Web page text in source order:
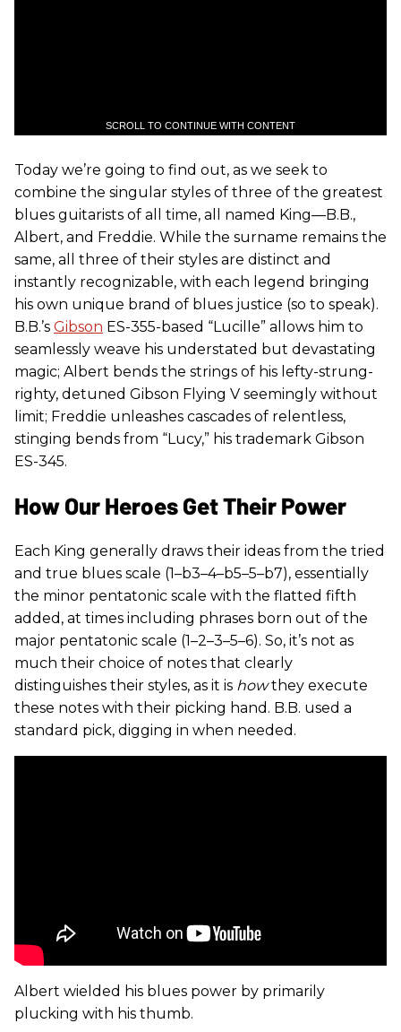
SCROLL TO CONTINUE WITH CONTENT
Today we’re going to find out, as we seek to
combine the singular styles of three of the greatest
blues guitarists of all time, all named King—B.B.,
Albert, and Freddie. While the surname remains the
same, all three of their styles are distinct and
instantly recognizable, with each legend bringing
his own unique brand of blues justice (so to speak).
B.B.’s Gibson ES-355-based “Lucille” allows him to
seamlessly weave his understated but devastating
magic; Albert bends the strings of his lefty-strung-
righty, detuned Gibson Flying V seemingly without
limit; Freddie unleashes cascades of relentless,
stinging bends from “Lucy,” his trademark Gibson
ES-345.
How Our Heroes Get Their Power
Each King generally draws their ideas from the tried
and true blues scale (1–b3–4–b5–5–b7), essentially
the minor pentatonic scale with the flatted fifth
added, at times including phrases born out of the
major pentatonic scale (1–2–3–5–6). So, it’s not as
much their choice of notes that clearly
distinguishes their styles, as it is howthey execute
these notes with their picking hand. B.B. used a
standard pick, digging in when needed.
Albert wielded his blues power by primarily
plucking with his thumb.